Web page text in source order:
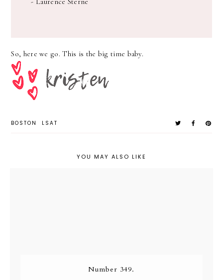
So, here we go. This is the big time baby.
BOSTON LSAT
YOU MAY ALSO LIKE
Number 349.